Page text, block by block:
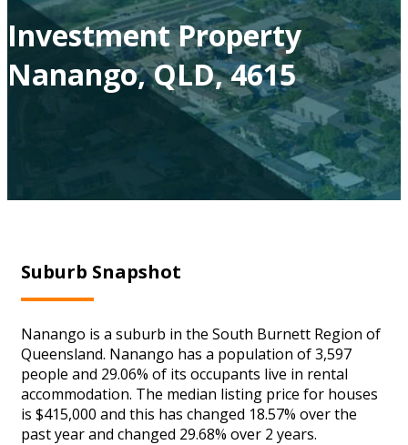
Investment Property
Nanango, QLD, 4615
Suburb Snapshot
Nanango is a suburb in the South Burnett Region of
Queensland. Nanango has a population of 3,597
people and 29.06% of its occupants live in rental
accommodation. The median listing price for houses
is $415,000 and this has changed 18.57% over the
past year and changed 29.68% over 2 years.